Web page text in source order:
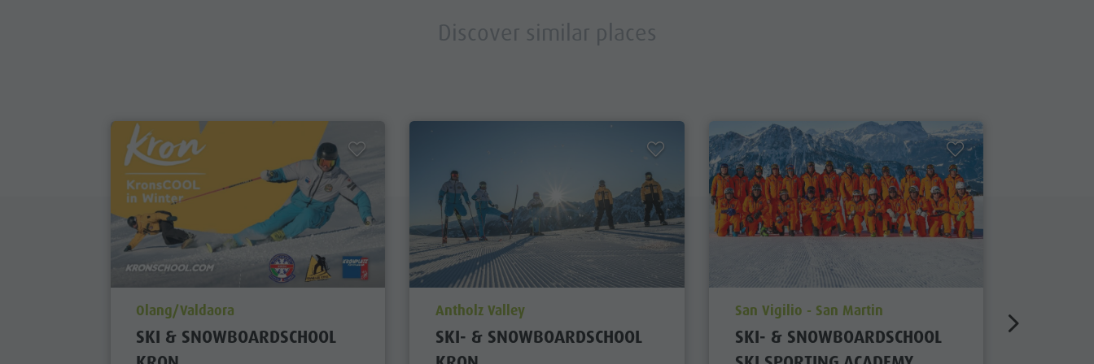
Discover similar places
aria.poi_location_prefix
Olang/Valdaora
SKI & SNOWBOARDSCHOOL
aria.poi_location_prefix
Antholz Valley
SKI- & SNOWBOARDSCHOOL
aria.poi_location_prefix
San Vigilio - San Martin
SKI- & SNOWBOARDSCHOOL